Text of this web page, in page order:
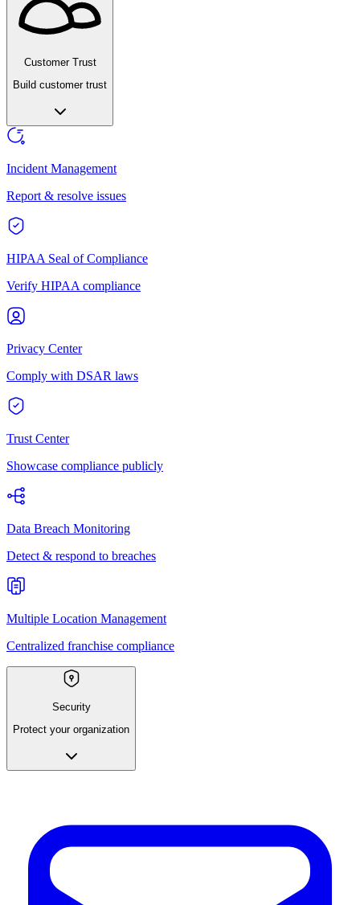
Customer Trust
Build customer trust
Incident Management
Report & resolve issues
HIPAA Seal of Compliance
Verify HIPAA compliance
Privacy Center
Comply with DSAR laws
Trust Center
Showcase compliance publicly
Data Breach Monitoring
Detect & respond to breaches
Multiple Location Management
Centralized franchise compliance
Security
Protect your organization